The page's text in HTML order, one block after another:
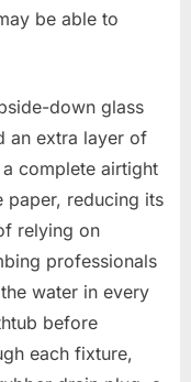
be able to
down glass
an extra layer of
complete airtight
paper, reducing its
relying on
professionals
water in every
before
each fixture,